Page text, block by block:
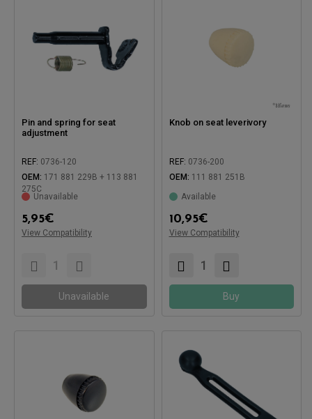
Pin and spring for seat
adjustment
REF: 0736-120
OEM: 171 881 229B + 113 881
275C
Unavailable
5,95€
View Compatibility
Unavailable
Knob on seat leverivory
REF: 0736-200
OEM: 111 881 251B
Available
10,95€
View Compatibility
Compatible with:
Buy